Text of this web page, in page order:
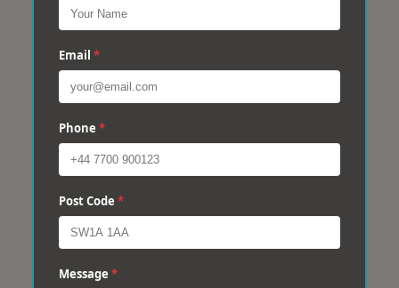
Email *
Phone *
Post Code *
Message *